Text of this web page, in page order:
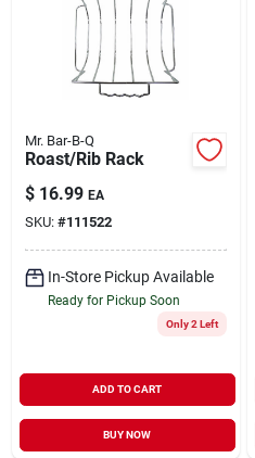
Mr. Bar-B-Q
Roast/Rib Rack
$ 16.99 EA
SKU: #111522
In-Store Pickup Available
Ready for Pickup Soon
Only 2 Left
ADD TO CART
BUY NOW